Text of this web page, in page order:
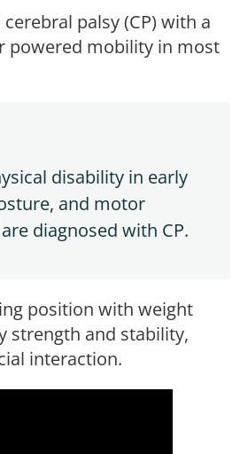
palsy (CP) with a
powered mobility in most
disability in early
and motor
diagnosed with CP.
position with weight
strength and stability,
interaction.